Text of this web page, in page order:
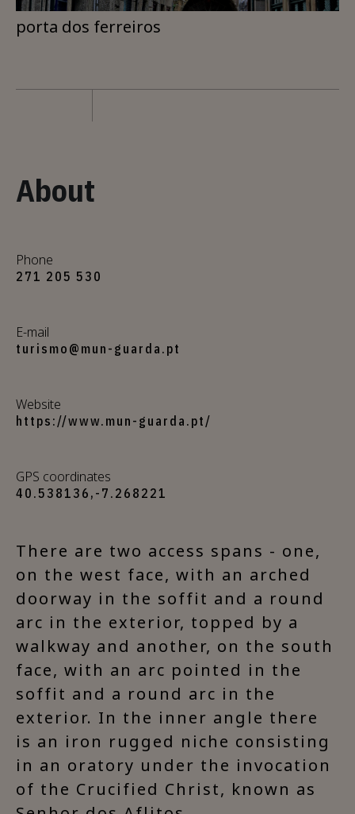
porta dos ferreiros
About
Phone
271 205 530
E-mail
turismo@mun-guarda.pt
Website
https://www.mun-guarda.pt/
GPS coordinates
40.538136,-7.268221
There are two access spans - one,
on the west face, with an arched
doorway in the soffit and a round
arc in the exterior, topped by a
walkway and another, on the south
face, with an arc pointed in the
soffit and a round arc in the
exterior. In the inner angle there
is an iron rugged niche consisting
in an oratory under the invocation
of the Crucified Christ, known as